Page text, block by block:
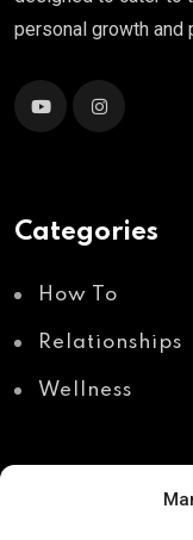
personal growth and
Categories
How To
Relationships
Wellness
Recent Posts